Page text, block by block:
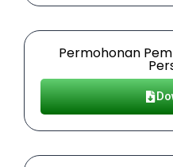
Permohonan